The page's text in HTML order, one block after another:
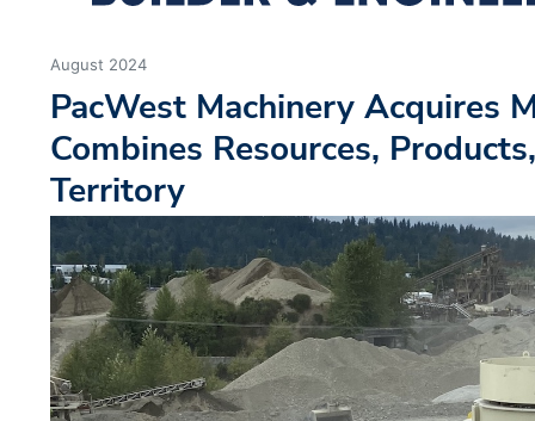
August 2024
PacWest Machinery Acquires
Combines Resources,
Territory